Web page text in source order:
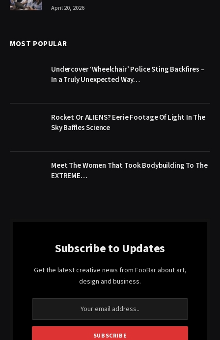
April 20, 2026
MOST POPULAR
Undercover ‘Wheelchair’ Police Sting Backfires –
In a Truly Unexpected Way…
Rocket Or ALIENS? Eerie Footage Of Light In The
Sky Baffles Science
Meet The Women That Took Bodybuilding To The
EXTREME…
Subscribe to Updates
Get the latest creative news from FooBar about art,
design and business.